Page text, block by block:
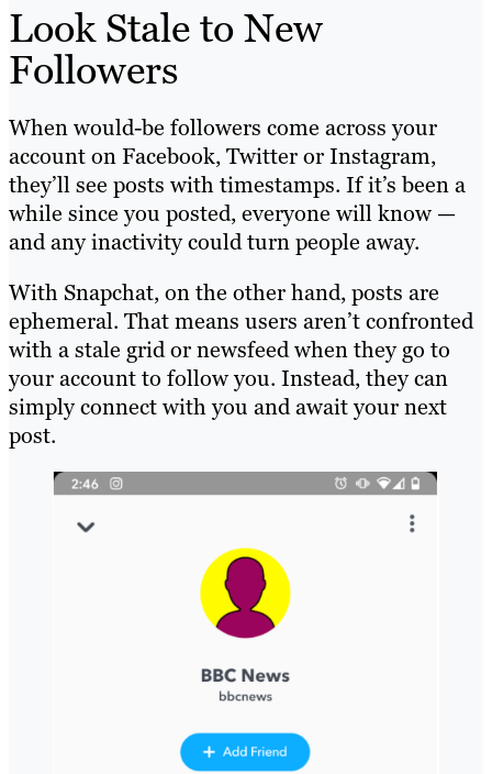
Look Stale to New
Followers
When would-be followers come across your
account on Facebook, Twitter or Instagram,
they’ll see posts with timestamps. If it’s been a
while since you posted, everyone will know —
and any inactivity could turn people away.
With Snapchat, on the other hand, posts are
ephemeral. That means users aren’t confronted
with a stale grid or newsfeed when they go to
your account to follow you. Instead, they can
simply connect with you and await your next
post.